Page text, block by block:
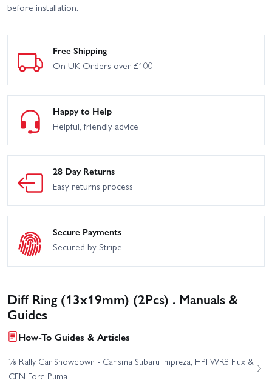
before installation.
Free Shipping
On UK Orders over £100
Happy to Help
Helpful, friendly advice
28 Day Returns
Easy returns process
Secure Payments
Secured by Stripe
Diff Ring (13x19mm) (2Pcs) . Manuals &
Guides
How-To Guides & Articles
⅛ Rally Car Showdown - Carisma Subaru Impreza, HPI WR8 Flux &
CEN Ford Puma